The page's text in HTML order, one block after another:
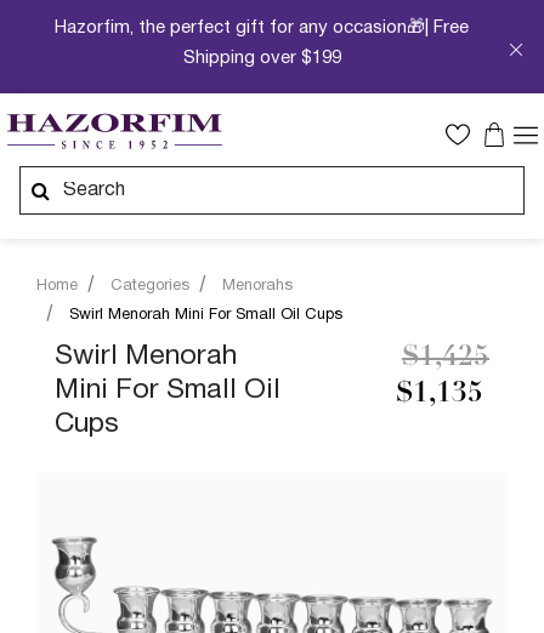
Hazorfim, the perfect gift for any occasion🎁| Free
Shipping over $199
Home Categories
Menorahs
Swirl Menorah Mini For Small Oil Cups
Swirl Menorah
Mini For Small Oil
Cups
$1,135
Price
$1,425to